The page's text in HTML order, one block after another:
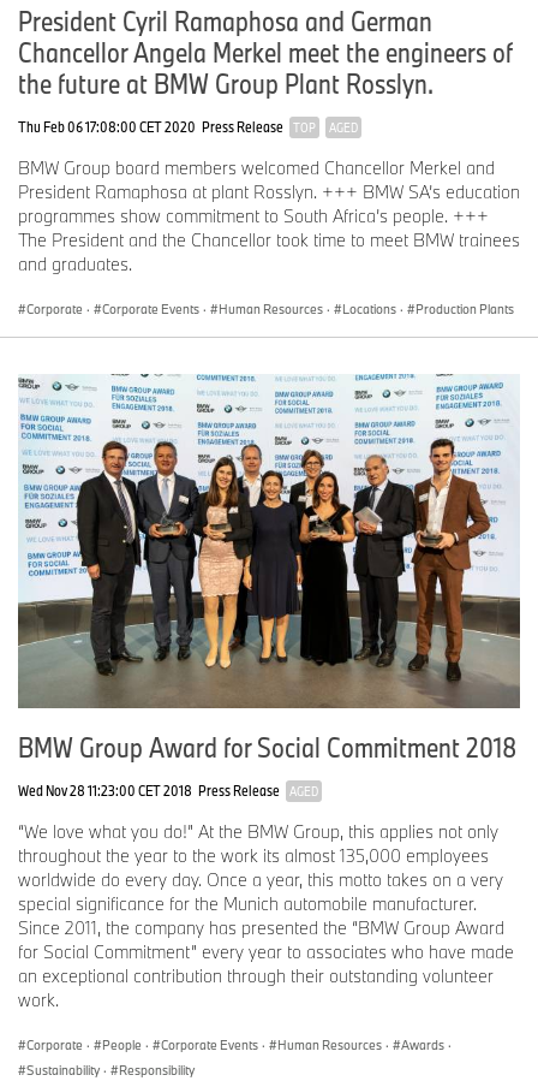
President Cyril Ramaphosa and German
Chancellor Angela Merkel meet the engineers of
the future at BMW Group Plant Rosslyn.
Thu Feb 06 17:08:00 CET 2020 Press Release TOP AGED
BMW Group board members welcomed Chancellor Merkel and
President Ramaphosa at plant Rosslyn. +++ BMW SA’s education
programmes show commitment to South Africa’s people. +++
The President and the Chancellor took time to meet BMW trainees
and graduates.
Corporate · Corporate Events · Human Resources · Locations · Production Plants
BMW Group Award for Social Commitment 2018
Wed Nov 28 11:23:00 CET 2018 Press Release AGED
“We love what you do!” At the BMW Group, this applies not only
throughout the year to the work its almost 135,000 employees
worldwide do every day. Once a year, this motto takes on a very
special significance for the Munich automobile manufacturer.
Since 2011, the company has presented the “BMW Group Award
for Social Commitment” every year to associates who have made
an exceptional contribution through their outstanding volunteer
work.
Corporate · People · Corporate Events · Human Resources · Awards ·
Sustainability · Responsibility